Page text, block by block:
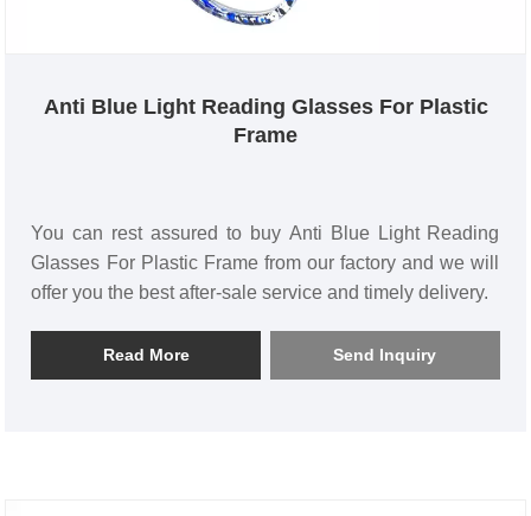
Anti Blue Light Reading Glasses For Plastic
Frame
You can rest assured to buy Anti Blue Light Reading
Glasses For Plastic Frame from our factory and we will
offer you the best after-sale service and timely delivery.
Read More Send Inquiry